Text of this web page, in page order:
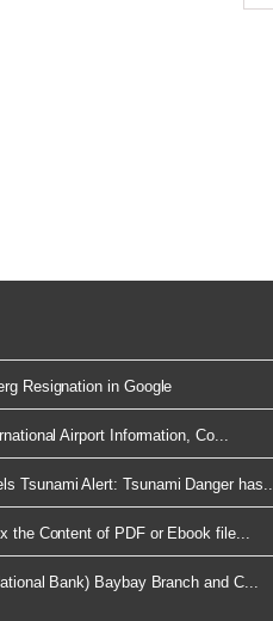
Resignation in Google
Airport Information, Co...
Tsunami Alert: Tsunami Danger has...
the Content of PDF or Ebook file...
Bank) Baybay Branch and C...